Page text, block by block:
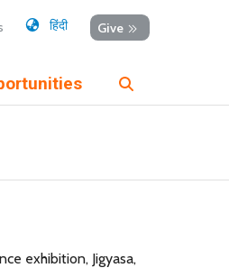
Give
हिंदी
exhibition, Jigyasa,